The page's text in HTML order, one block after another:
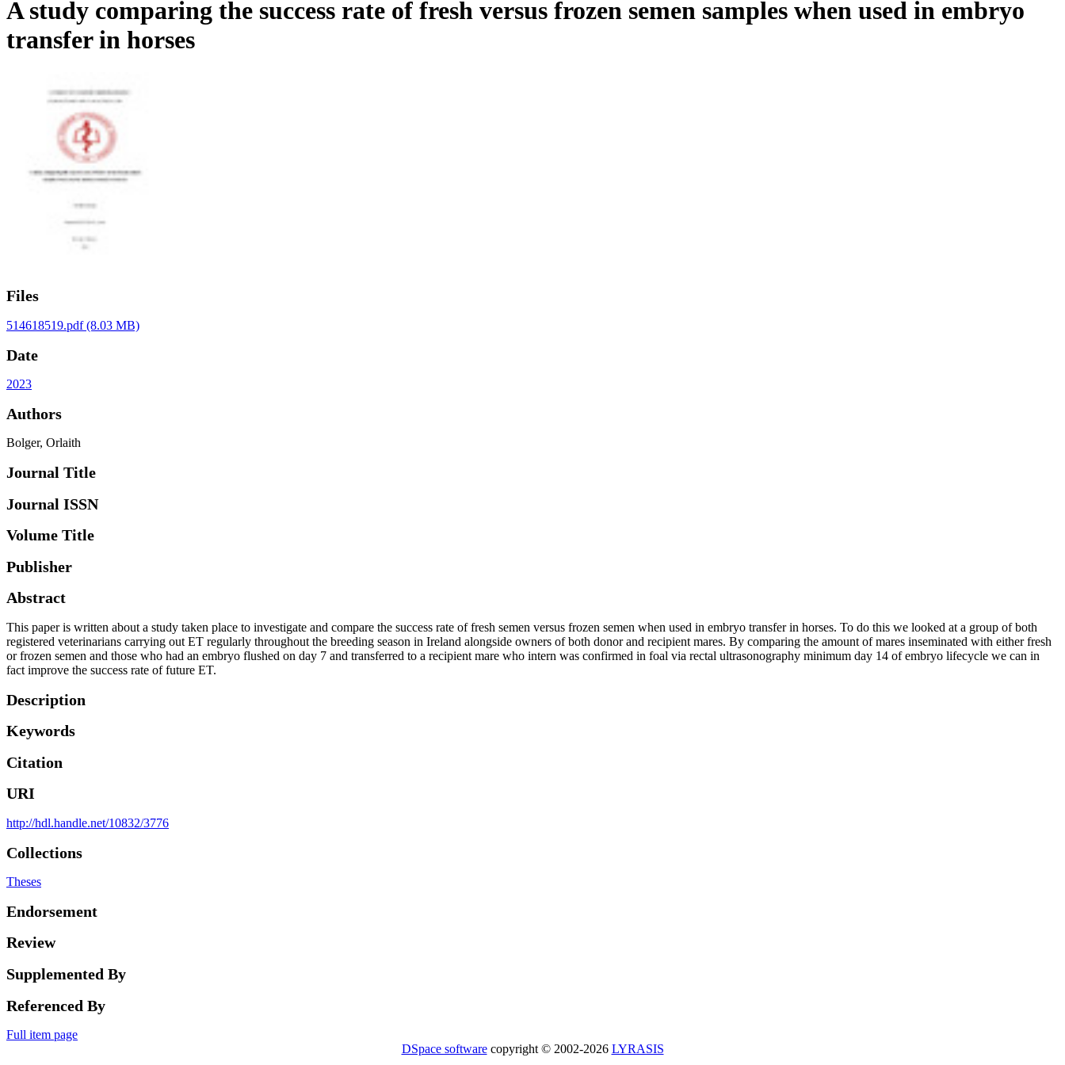
A study comparing the success rate of fresh versus frozen semen samples when used in embryo
transfer in horses
Files
514618519.pdf(8.03 MB)
Date
2023
Authors
Bolger, Orlaith
Journal Title
Journal ISSN
Volume Title
Publisher
Abstract
This paper is written about a study taken place to investigate and compare the success rate of fresh semen versus frozen semen when used in embryo transfer in horses. To do this we looked at a group of both
registered veterinarians carrying out ET regularly throughout the breeding season in Ireland alongside owners of both donor and recipient mares. By comparing the amount of mares inseminated with either fresh
or frozen semen and those who had an embryo flushed on day 7 and transferred to a recipient mare who intern was confirmed in foal via rectal ultrasonography minimum day 14 of embryo lifecycle we can in
fact improve the success rate of future ET.
Description
Keywords
Citation
URI
http://hdl.handle.net/10832/3776
Collections
Theses
Endorsement
Review
Supplemented By
Referenced By
Full item page
DSpace softwarecopyright © 2002-2026 LYRASIS